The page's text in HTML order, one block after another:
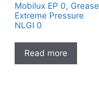
Mobilux EP 0, Grease
Extreme Pressure
NLGI 0
Read more